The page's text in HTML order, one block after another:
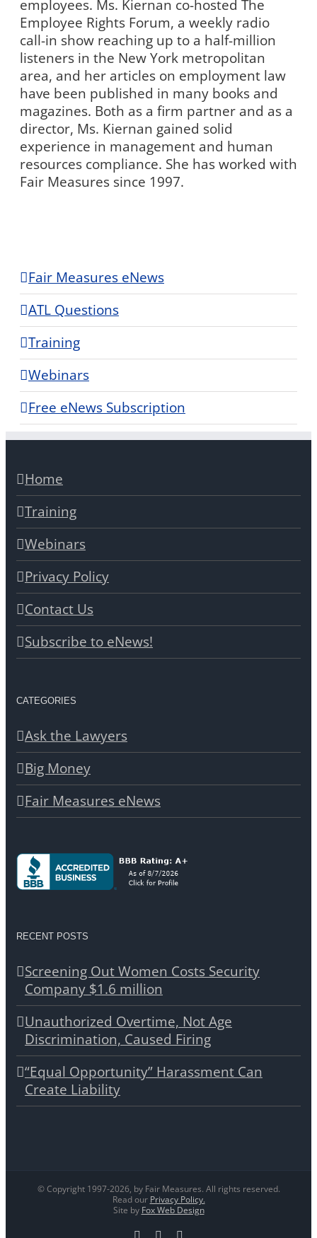
employees. Ms. Kiernan co-hosted The
Employee Rights Forum, a weekly radio
call-in show reaching up to a half-million
listeners in the New York metropolitan
area, and her articles on employment law
have been published in many books and
magazines. Both as a firm partner and as a
director, Ms. Kiernan gained solid
experience in management and human
resources compliance. She has worked with
Fair Measures since 1997.
Fair Measures eNews
ATL Questions
Training
Webinars
Free eNews Subscription
Home
Training
Webinars
Privacy Policy
Contact Us
Subscribe to eNews!
CATEGORIES
Ask the Lawyers
Big Money
Fair Measures eNews
RECENT POSTS
Screening Out Women Costs Security
Company $1.6 million
Unauthorized Overtime, Not Age
Discrimination, Caused Firing
“Equal Opportunity” Harassment Can
Create Liability
© Copyright 1997-2026, by Fair Measures. All rights reserved.
Read our Privacy Policy.
Site by Fox Web Design
Facebook